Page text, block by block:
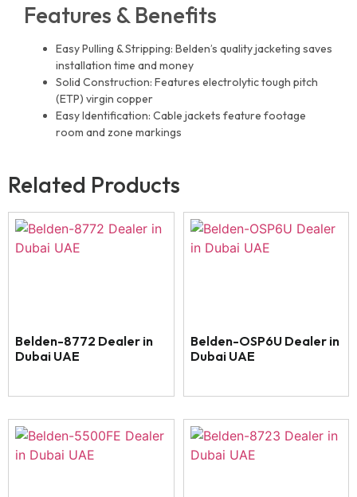
Features & Benefits
Easy Pulling & Stripping: Belden’s quality jacketing saves
installation time and money
Solid Construction: Features electrolytic tough pitch
(ETP) virgin copper
Easy Identification: Cable jackets feature footage
room and zone markings
Related Products
Belden-8772 Dealer in
Dubai UAE
Belden-OSP6U Dealer in
Dubai UAE